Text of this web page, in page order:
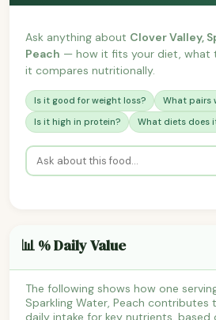
Ask anything about Clover Valley,
Peach — how it fits your diet, what
it compares nutritionally.
Is it good for weight loss?
What pairs
Is it high in protein?
What diets does
📊 % Daily Value
The following shows how one
Sparkling Water, Peach
daily intake for key nutrients,